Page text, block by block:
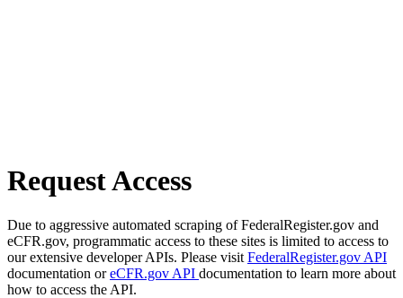
Request Access
Due to aggressive automated scraping of FederalRegister.gov and
eCFR.gov, programmatic access to these sites is limited to access to
our extensive developer APIs. Please visit FederalRegister.gov API
documentation oreCFR.gov API documentation to learn more about
how to access the API.